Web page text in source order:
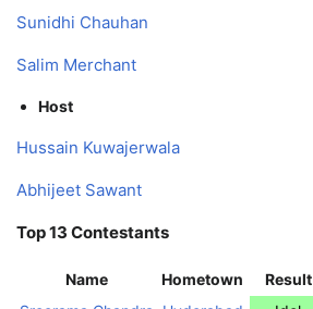
Sunidhi Chauhan
Salim Merchant
Host
Hussain Kuwajerwala
Abhijeet Sawant
Top 13 Contestants
Name Hometown Result